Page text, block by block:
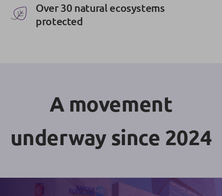
Over 30 natural ecosystems
protected
A movement
underway since 2024